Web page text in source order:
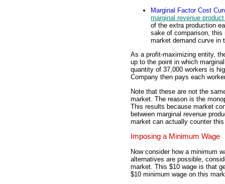
Marginal Factor Cost
marginal revenue
of the extra production
sake of comparison, this
market demand curve in
As a profit-maximizing entity,
up to the point in which
quantity of 37,000 workers is
Company then pays each
Note that these are not the
market. The reason is the
This results because market
between marginal revenue
market can actually counter
Imposing a Minimum Wage
Now consider how a minimum
alternatives are possible,
market. This $10 wage is that
$10 minimum wage on this